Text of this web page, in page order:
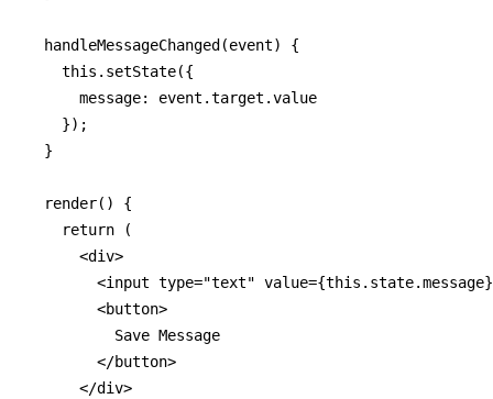
  handleMessageChanged(event) {
    this.setState({
      message: event.target.value
    });
  }
  render() {
    return (
      <div>
<input type="text"
        <button>
          Save Message
        </button>
      </div>